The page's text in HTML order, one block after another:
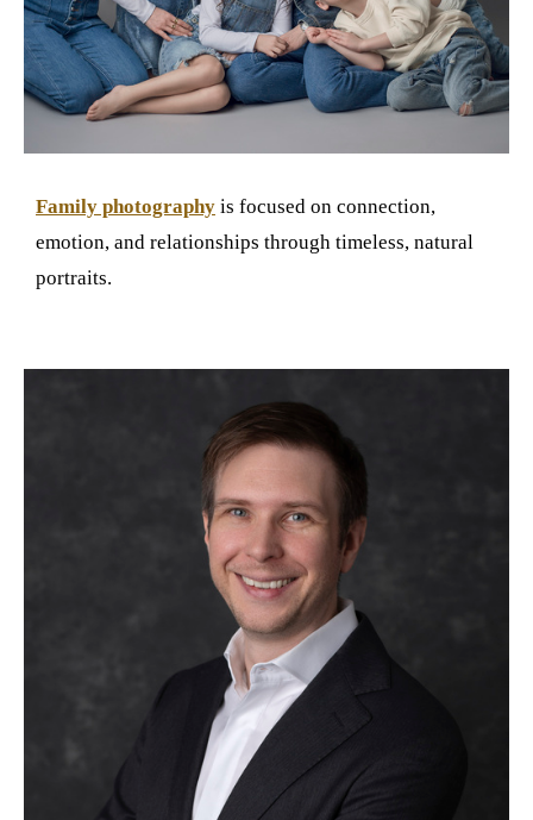
Family photography is focused on connection,
emotion, and relationships through timeless, natural
portraits.